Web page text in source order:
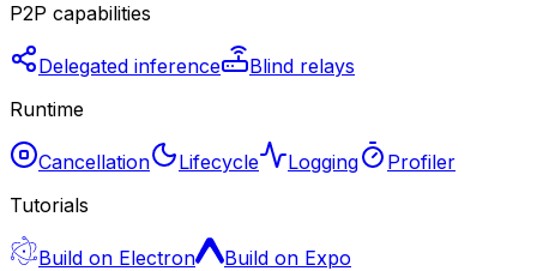
P2P capabilities
Delegated inference
Blind relays
Runtime
Cancellation Lifecycle Logging
Profiler
Tutorials
Build on Electron
Build on Expo